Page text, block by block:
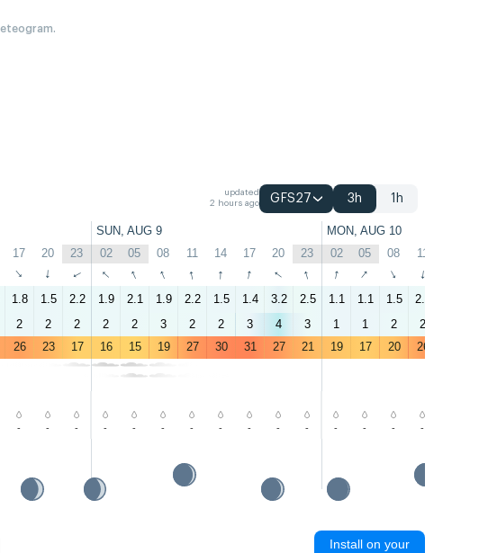
updated
2 hours ago
GFS27 3h 1h
SUN, AUG 9 MON, AUG 10
17 20 23 02 05 08 11 14 17 20 23 02 05 08 11
↑ ↑ ↑ ↑ ↑ ↑ ↑ ↑ ↑ ↑ ↑ ↑ ↑ ↑ ↑
1.8 1.5 2.2 1.9 2.1 1.9 2.2 1.5 1.4 3.2 2.5 1.1 1.1 1.5 2.2
2 2 2 2 2 3 2 2 3 4 3 1 1 2 2
26 23 17 16 15 19 27 30 31 27 21 19 17 20 26
- - - - - - - - - - - - - - -
Install on your